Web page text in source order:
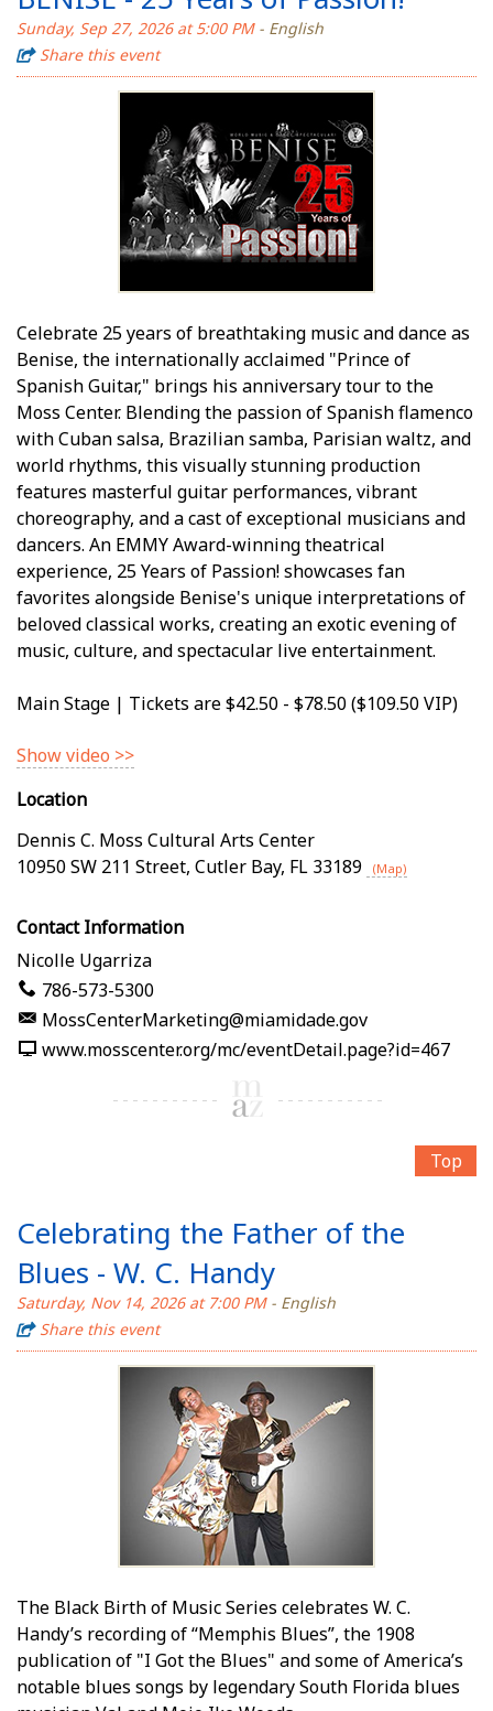
Sunday, Sep 27, 2026 at 5:00 PM- English
Share this event
Celebrate 25 years of breathtaking music and dance as
Benise, the internationally acclaimed "Prince of
Spanish Guitar," brings his anniversary tour to the
Moss Center. Blending the passion of Spanish flamenco
with Cuban salsa, Brazilian samba, Parisian waltz, and
world rhythms, this visually stunning production
features masterful guitar performances, vibrant
choreography, and a cast of exceptional musicians and
dancers. An EMMY Award-winning theatrical
experience, 25 Years of Passion! showcases fan
favorites alongside Benise's unique interpretations of
beloved classical works, creating an exotic evening of
music, culture, and spectacular live entertainment.
Main Stage | Tickets are $42.50 - $78.50 ($109.50 VIP)
Show video >>
Location
Dennis C. Moss Cultural Arts Center
10950 SW 211 Street, Cutler Bay, FL 33189 (Map)
Contact Information
Nicolle Ugarriza
786-573-5300
MossCenterMarketing@miamidade.gov
www.mosscenter.org/mc/eventDetail.page?id=467
Top
Celebrating the Father of the
Blues - W. C. Handy
Saturday, Nov 14, 2026 at 7:00 PM- English
Share this event
The Black Birth of Music Series celebrates W. C.
Handy’s recording of “Memphis Blues”, the 1908
publication of "I Got the Blues" and some of America’s
notable blues songs by legendary South Florida blues